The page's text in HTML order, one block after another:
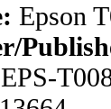
Epson
EPS-